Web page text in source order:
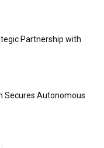
Partnership with
Secures Autonomous